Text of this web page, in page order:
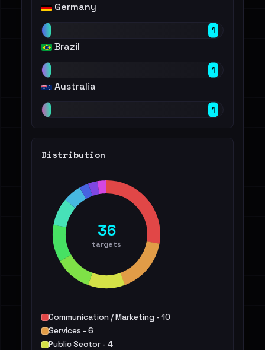
Germany
1
Brazil
1
Australia
1
Distribution
36
targets
Communication / Marketing - 10
Services - 6
Public Sector - 4